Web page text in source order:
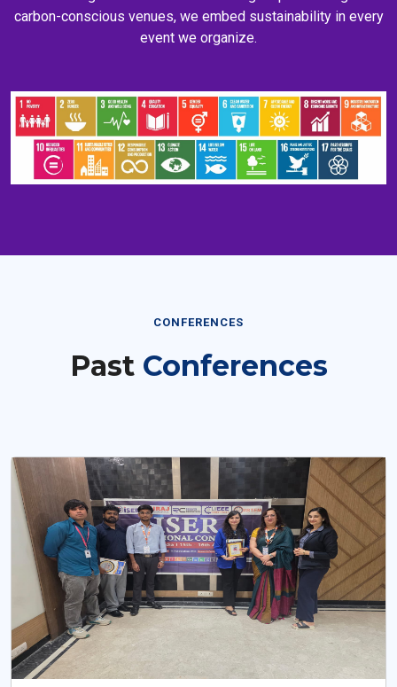
carbon-conscious venues, we embed sustainability in every
event we organize.
CONFERENCES
Past Conferences